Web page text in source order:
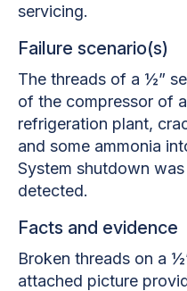
servicing.
Failure scenario(s)
The threads of a ½”
of the compressor of
refrigeration plant,
and some ammonia
System shutdown
detected.
Facts and evidence
Broken threads on a
attached picture